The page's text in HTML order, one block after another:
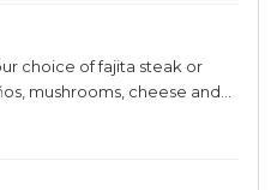
choice of fajita steak or
mushrooms, cheese and